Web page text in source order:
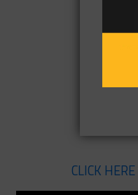
CLICK HERE